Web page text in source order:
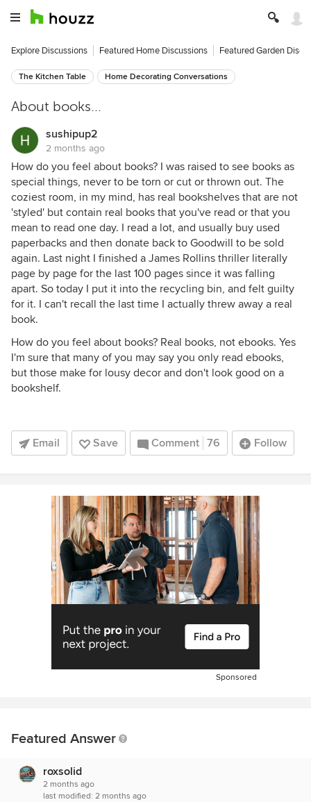
Explore Discussions Featured Home Discussions Featured Garden
The Kitchen Table Home Decorating Conversations
About books...
sushipup2
2 months ago
How do you feel about books? I was raised to see books as
special things, never to be torn or cut or thrown out. The
coziest room, in my mind, has real bookshelves that are not
'styled' but contain real books that you've read or that you
mean to read one day. I read a lot, and usually buy used
paperbacks and then donate back to Goodwill to be sold
again. Last night I finished a James Rollins thriller literally
page by page for the last 100 pages since it was falling
apart. So today I put it into the recycling bin, and felt guilty
for it. I can't recall the last time I actually threw away a real
book.
How do you feel about books? Real books, not ebooks. Yes
I'm sure that many of you may say you only read ebooks,
but those make for lousy decor and don't look good on a
bookshelf.
Email Save Comment 76 Follow
Sponsored
Featured Answer
roxsolid
2 months ago
last modified: 2 months ago